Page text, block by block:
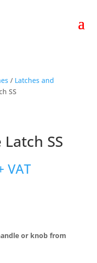
/ Latches and
SS
SS
range:
VAT
or knob from